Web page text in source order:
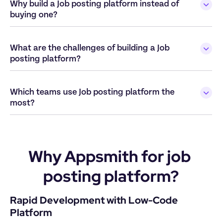
Why build a Job posting platform instead of
buying one?
What are the challenges of building a Job
posting platform?
Which teams use Job posting platform the
most?
Why Appsmith for job
posting platform?
Rapid Development with Low-Code
Platform